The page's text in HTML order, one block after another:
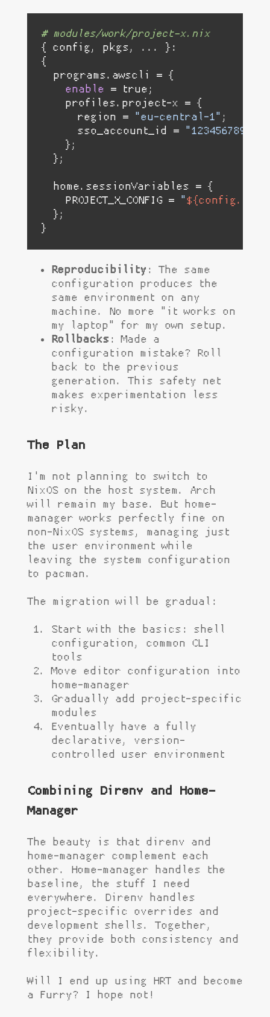
# modules/work/project-x.nix
{ config, pkgs, ... }:
{
  programs.awscli = {
enable = true ;
    profiles.project-x = {
      region =
"eu-central-1" ;
      sso_account_id =
"123456789"
    };
  };
  home.sessionVariables = {
    PROJECT_X_CONFIG =
"
  };
}
Reproducibility : The same
configuration produces the
same environment on any
machine. No more "it works on
my laptop" for my own setup.
Rollbacks : Made a
configuration mistake? Roll
back to the previous
generation. This safety net
makes experimentation less
risky.
The Plan
I'm not planning to switch to
NixOS on the host system. Arch
will remain my base. But home-
manager works perfectly fine on
non-NixOS systems, managing just
the user environment while
leaving the system configuration
to pacman.
The migration will be gradual:
Start with the basics: shell
configuration, common CLI
tools
Move editor configuration into
home-manager
Gradually add project-specific
modules
Eventually have a fully
declarative, version-
controlled user environment
Combining Direnv and Home-
Manager
The beauty is that direnv and
home-manager complement each
other. Home-manager handles the
baseline, the stuff I need
everywhere. Direnv handles
project-specific overrides and
development shells. Together,
they provide both consistency and
flexibility.
Will I end up using HRT and become
a Furry? I hope not!